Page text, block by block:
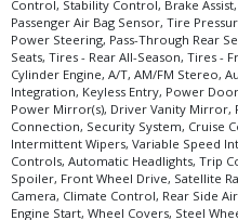
Control, Stability Control, Brake
Passenger Air Bag Sensor, Tire
Power Steering, Pass-Through Rear
Seats, Tires - Rear All-Season, Tires -
Cylinder Engine, A/T, AM/FM Stereo,
Integration, Keyless Entry, Power
Power Mirror(s), Driver Vanity Mirror,
Connection, Security System, Cruise
Intermittent Wipers, Variable Speed
Controls, Automatic Headlights, Trip
Spoiler, Front Wheel Drive, Satellite
Camera, Climate Control, Rear Side
Engine Start, Wheel Covers, Steel